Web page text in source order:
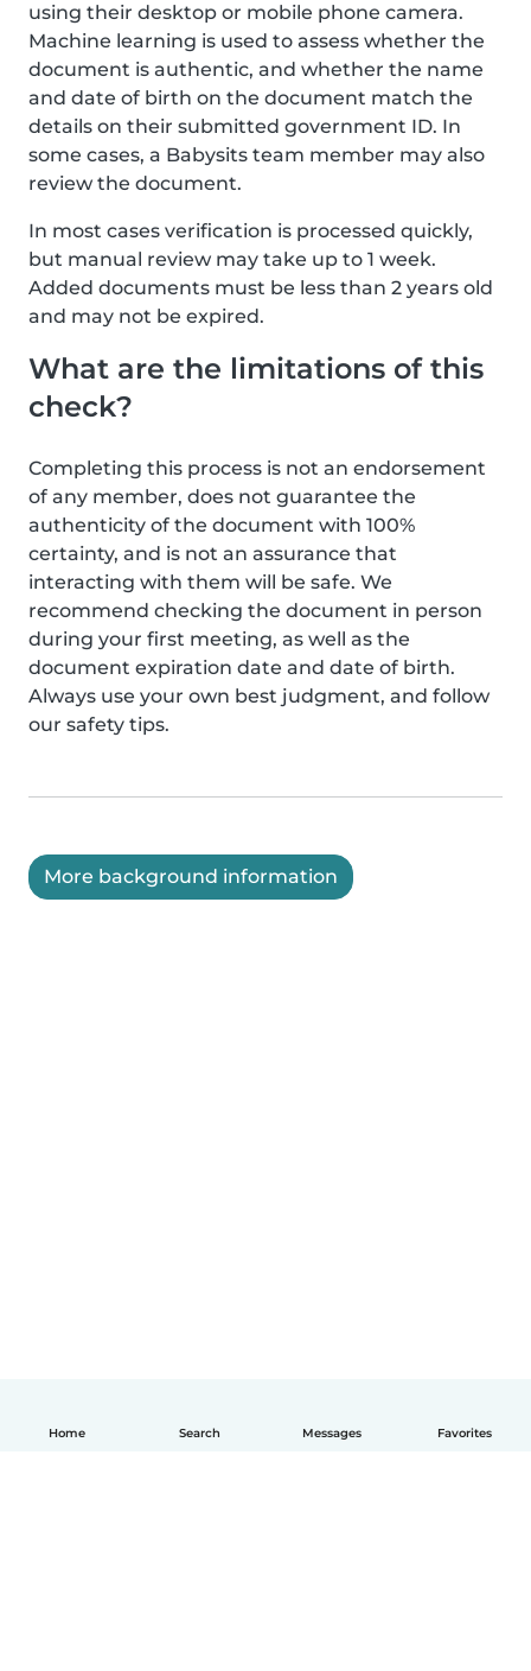
Home Search Messages Favorites
using their desktop or mobile phone camera.
Machine learning is used to assess whether the
document is authentic, and whether the name
and date of birth on the document match the
details on their submitted government ID. In
some cases, a Babysits team member may also
review the document.
In most cases verification is processed quickly,
but manual review may take up to 1 week.
Added documents must be less than 2 years old
and may not be expired.
What are the limitations of this
check?
Completing this process is not an endorsement
of any member, does not guarantee the
authenticity of the document with 100%
certainty, and is not an assurance that
interacting with them will be safe. We
recommend checking the document in person
during your first meeting, as well as the
document expiration date and date of birth.
Always use your own best judgment, and follow
our safety tips.
More background information